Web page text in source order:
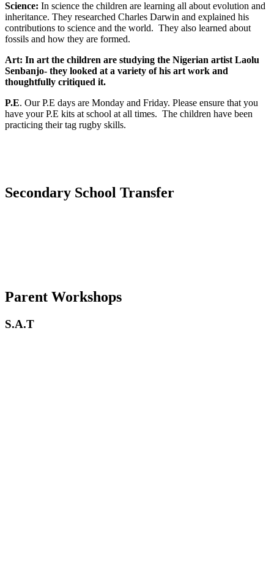
Science: In science the children are learning all about evolution and
inheritance. They researched Charles Darwin and explained his
contributions to science and the world. They also learned about
fossils and how they are formed.
Art: In art the children are studying the Nigerian artist Laolu
Senbanjo- they looked at a variety of his art work and
thoughtfully critiqued it.
P.E. Our P.E days are Monday and Friday. Please ensure that you
have your P.E kits at school at all times. The children have been
practicing their tag rugby skills.
Secondary School Transfer
Parent Workshops
S.A.T